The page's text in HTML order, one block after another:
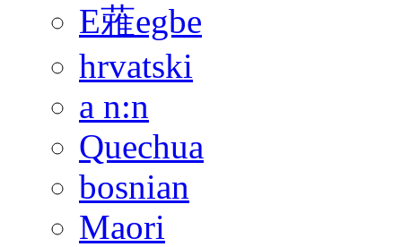
E蕥egbe
hrvatski
a n:n
Quechua
bosnian
Maori